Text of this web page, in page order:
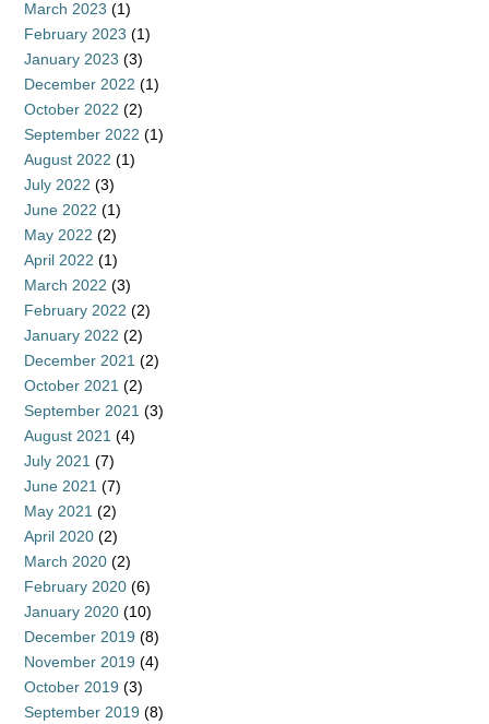
March 2023 (1)
February 2023 (1)
January 2023 (3)
December 2022 (1)
October 2022 (2)
September 2022 (1)
August 2022 (1)
July 2022 (3)
June 2022 (1)
May 2022 (2)
April 2022 (1)
March 2022 (3)
February 2022 (2)
January 2022 (2)
December 2021 (2)
October 2021 (2)
September 2021 (3)
August 2021 (4)
July 2021 (7)
June 2021 (7)
May 2021 (2)
April 2020 (2)
March 2020 (2)
February 2020 (6)
January 2020 (10)
December 2019 (8)
November 2019 (4)
October 2019 (3)
September 2019 (8)